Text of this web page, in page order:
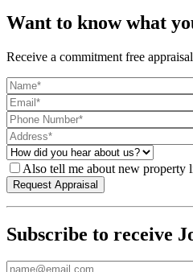
Want to know what
Receive a commitment free
Also tell me about new property
Subscribe to receive